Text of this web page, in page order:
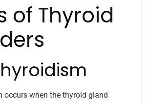
of Thyroid
occurs when the thyroid gland